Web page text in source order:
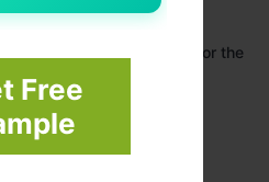
Free
website in this browser for the